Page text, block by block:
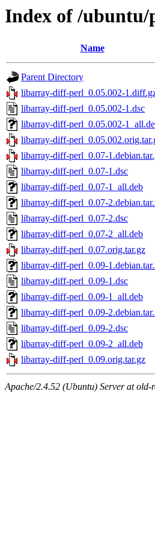
Index of /
Name
Parent Directory
libarray-diff-perl_0.05.002-
libarray-diff-perl_0.05.002-1.dsc
libarray-diff-perl_0.05.002-
libarray-diff-
libarray-diff-perl_0.07-
libarray-diff-perl_0.07-1.dsc
libarray-diff-perl_0.07-1_all.deb
libarray-diff-perl_0.07-
libarray-diff-perl_0.07-2.dsc
libarray-diff-perl_0.07-2_all.deb
libarray-diff-perl_0.07.orig.tar.gz
libarray-diff-perl_0.09-
libarray-diff-perl_0.09-1.dsc
libarray-diff-perl_0.09-1_all.deb
libarray-diff-perl_0.09-
libarray-diff-perl_0.09-2.dsc
libarray-diff-perl_0.09-2_all.deb
libarray-diff-perl_0.09.orig.tar.gz
Apache/2.4.52 (Ubuntu) Server at old-